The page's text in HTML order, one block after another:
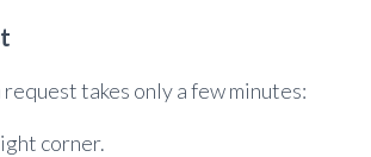
takes only a few minutes:
corner.